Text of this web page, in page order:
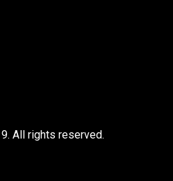
All rights reserved.